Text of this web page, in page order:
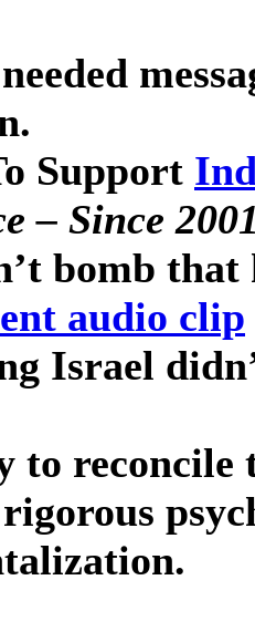
Support
– Since
bomb
audio clip
Israel
to